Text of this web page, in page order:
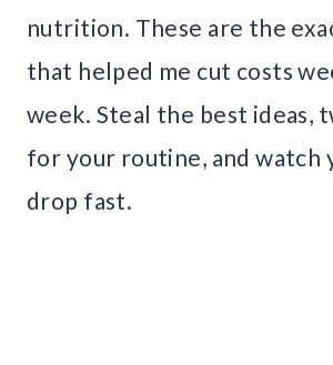
nutrition. These are the
that helped me cut costs
week. Steal the best ideas,
for your routine, and watch
drop fast.